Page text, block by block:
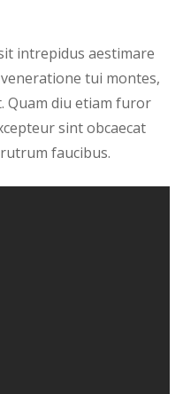
intrepidus aestimare
tui montes,
Quam diu etiam furor
sint obcaecat
faucibus.